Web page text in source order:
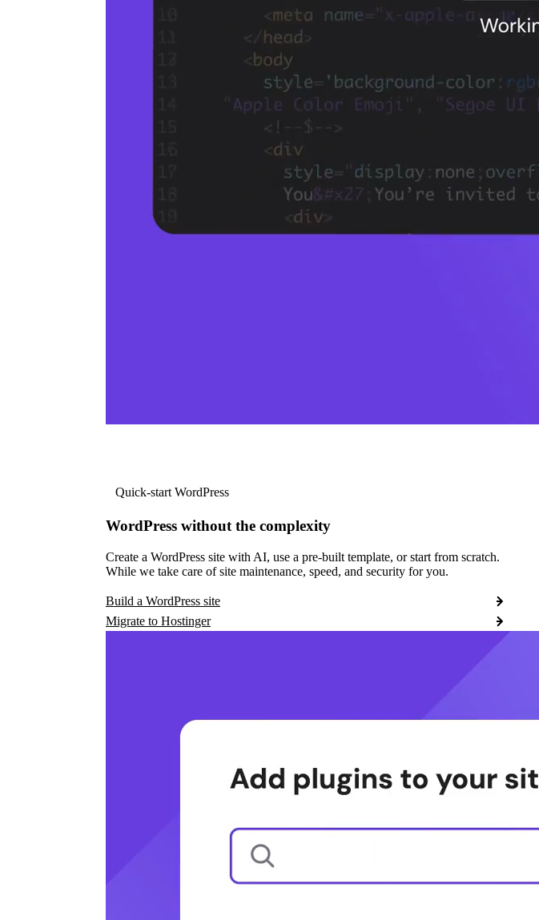
Quick-start WordPress
WordPress without the complexity
Create a WordPress site with AI, use a pre-built template, or start from scratch.
While we take care of site maintenance, speed, and security for you.
Build a WordPress site
Migrate to Hostinger